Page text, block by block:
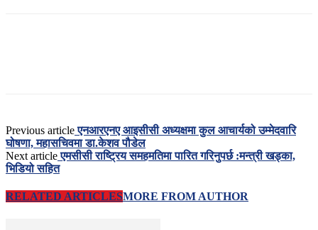
Previous articleएनआरएनए आइसीसी अध्यक्षमा कुल आचार्यको उम्मेदवारि
घोषणा, महासचिवमा डा.केशव पौडेल
Next articleएमसीसी राष्ट्रिय समहमतिमा पारित गरिनुपर्छ :मन्त्री खड्का,
भिडियो सहित
RELATED ARTICLESMORE FROM AUTHOR